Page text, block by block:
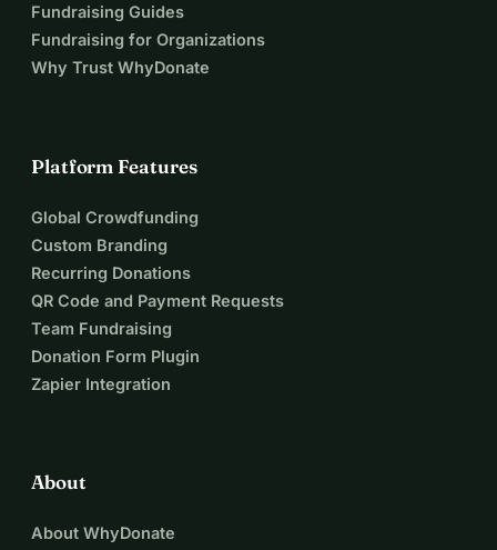
Fundraising Guides
Fundraising for Organizations
Why Trust WhyDonate
Platform Features
Global Crowdfunding
Custom Branding
Recurring Donations
QR Code and Payment Requests
Team Fundraising
Donation Form Plugin
Zapier Integration
About
About WhyDonate